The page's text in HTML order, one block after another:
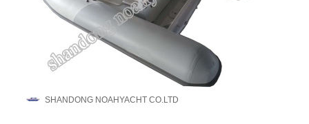
SHANDONG NOAHYACHT CO.LTD